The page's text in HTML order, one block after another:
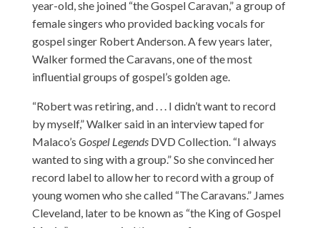
year-old, she joined “the Gospel Caravan,” a group of
female singers who provided backing vocals for
gospel singer Robert Anderson. A few years later,
Walker formed the Caravans, one of the most
influential groups of gospel’s golden age.
“Robert was retiring, and . . . I didn’t want to record
by myself,” Walker said in an interview taped for
Malaco’s Gospel LegendsDVD Collection. “I always
wanted to sing with a group.” So she convinced her
record label to allow her to record with a group of
young women who she called “The Caravans.” James
Cleveland, later to be known as “the King of Gospel